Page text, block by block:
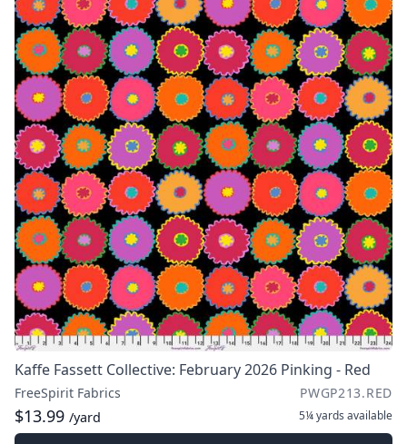
Kaffe Fassett Collective: February 2026 Pinking - Red
FreeSpirit Fabrics PWGP213.RED
$13.99 /yard 5¼ yards available